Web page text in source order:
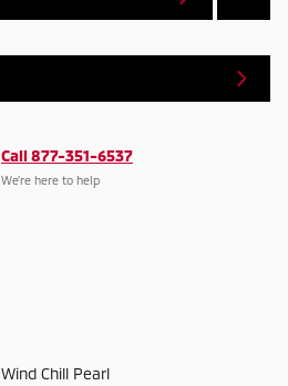
Call 877-351-6537
We’re here to help
Wind Chill Pearl